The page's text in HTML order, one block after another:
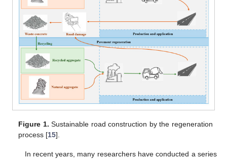
Figure 1. Sustainable road construction by the regeneration
process [15].
In recent years, many researchers have conducted a series